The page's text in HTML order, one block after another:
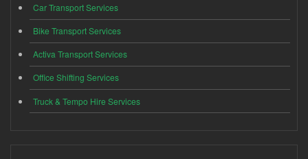
Car Transport Services
Bike Transport Services
Activa Transport Services
Office Shifting Services
Truck & Tempo Hire Services